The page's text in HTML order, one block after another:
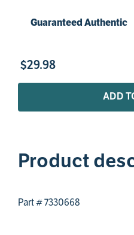
Guaranteed Authentic
$29.98
ADD
Product
Part # 7330668